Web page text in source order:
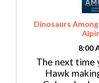
Dinosaurs
8:00
The next time
Hawk